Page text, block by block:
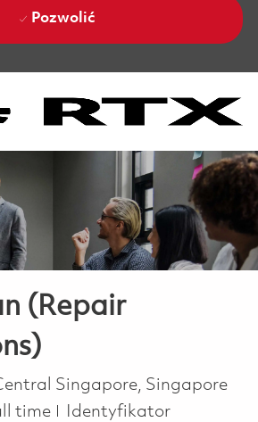
Pozwolić
(Repair
Singapore, Singapore
Type
time
Identyfikator